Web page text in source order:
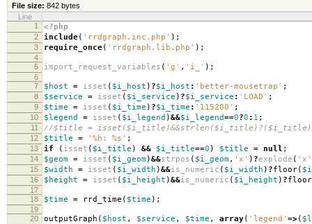
File size: 842 bytes
Line
1
<?php
2 include( 'rrdgraph.inc.php' );
3 require_once( 'rrdgraph.lib.php' );
4
5
import_request_variables ( 'g' , 'i_' );
6
7
$host = isset ( $i_host ) ?$i_host : 'better-mousetrap' ;
8 $service = isset ( $i_service ) ?$i_service : 'LOAD' ;
9 $time = isset ( $i_time ) ?$i_time : '115200' ;
10 $legend = isset ( $i_legend )&&$i_legend==0?0 : 1 ;
11 //$title =
12 $title = '%h: %s' ;
13 if ( isset ( $i_title ) && $i_title==0 ) $title = null ;
14 $geom = isset ( $i_geom)&&strpos ( $i_geom, 'x' ) ?explode ( 'x'
15 $width = isset ( $i_width )&&is_numeric ( $i_width ) ?floor(
16 $height = isset ( $i_height )&&is_numeric ( $i_height ) ?floor
17
18
$time = rrd_time ( $time );
19
20
outputGraph ( $host , $service , $time , array( 'legend' =>(